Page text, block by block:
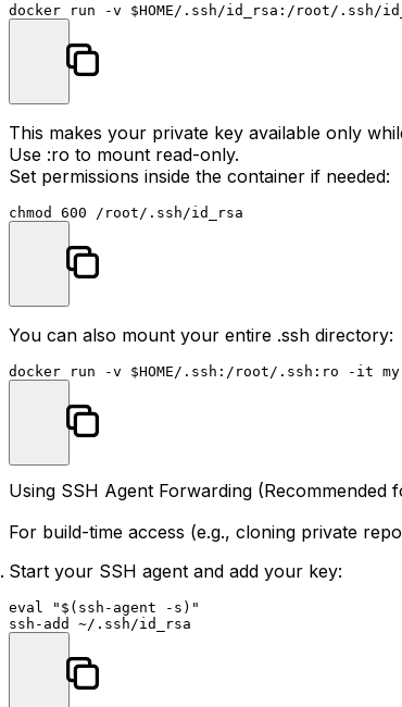
docker run -v $HOME
This makes your private key available only
Use :ro to mount read-only.
Set permissions inside the container if needed:
chmod
You can also mount your entire .ssh directory:
docker run -v $HOME
Using SSH Agent Forwarding (Recommended
For build-time access (e.g., cloning private
Start your SSH agent and add your key:
eval " $(ssh-agent -s) "